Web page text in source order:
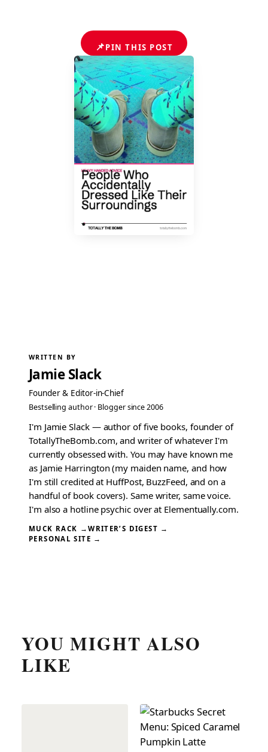
📌PIN THIS POST
WRITTEN BY
Jamie Slack
Founder & Editor-in-Chief
Bestselling author · Blogger since 2006
I'm Jamie Slack — author of five books, founder of
TotallyTheBomb.com, and writer of whatever I'm
currently obsessed with. You may have known me
as Jamie Harrington (my maiden name, and how
I'm still credited at HuffPost, BuzzFeed, and on a
handful of book covers). Same writer, same voice.
I'm also a hotline psychic over at Elementually.com.
MUCK RACK →WRITER’S DIGEST →
PERSONAL SITE →
YOU MIGHT ALSO
LIKE